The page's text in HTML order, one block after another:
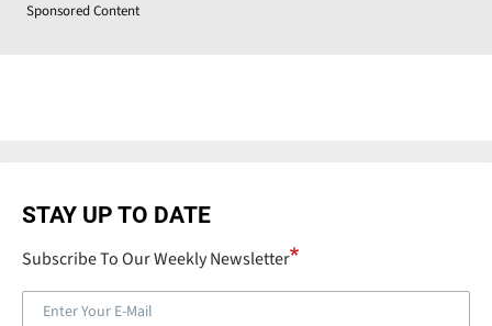
Sponsored Content
STAY UP TO DATE
Subscribe To Our Weekly Newsletter